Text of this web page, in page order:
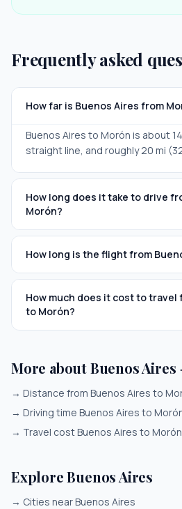
Frequently asked
How far is Buenos Aires from
Buenos Aires to Morón is about
straight line, and roughly 20 mi
How long does it take to drive
Morón?
How long is the flight from
How much does it cost to travel
to Morón?
More about Buenos
→ Distance from Buenos Aires to
→ Driving time Buenos Aires to
→ Travel cost Buenos Aires to Morón
Explore Buenos Aires
→ Cities near Buenos Aires